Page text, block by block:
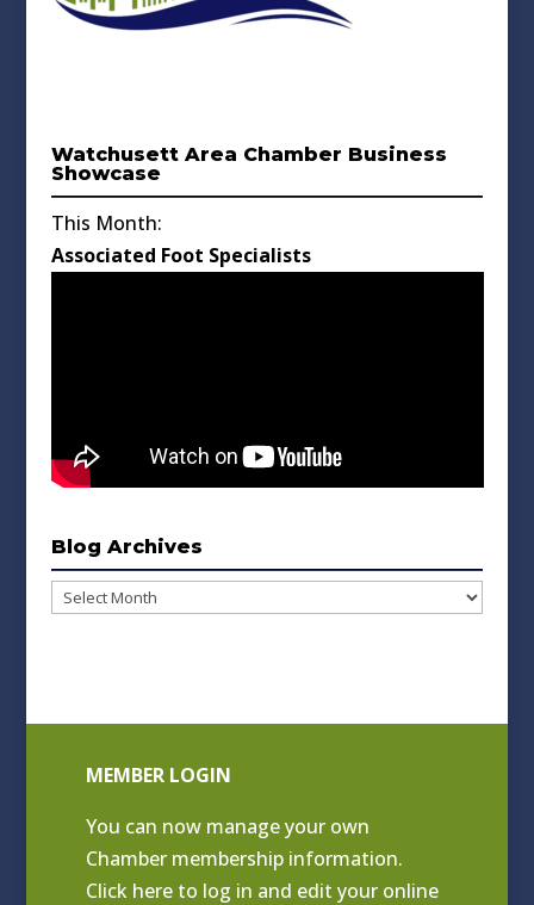
Watchusett Area Chamber Business
Showcase
This Month:
Associated Foot Specialists
Blog Archives
Blog
MEMBER LOGIN
You can now manage your own
Chamber membership information.
Click here to log in and edit your online